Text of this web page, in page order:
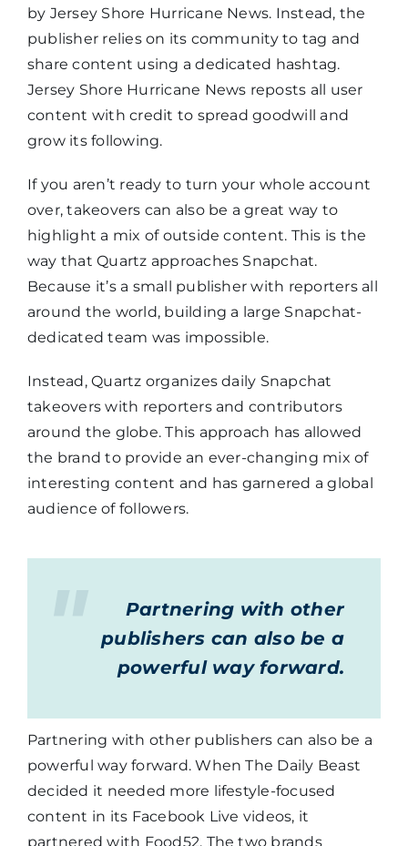
by Jersey Shore Hurricane News. Instead, the
publisher relies on its community to tag and
share content using a dedicated hashtag.
Jersey Shore Hurricane News reposts all user
content with credit to spread goodwill and
grow its following.
If you aren’t ready to turn your whole account
over, takeovers can also be a great way to
highlight a mix of outside content. This is the
way that Quartz approaches Snapchat.
Because it’s a small publisher with reporters all
around the world, building a large Snapchat-
dedicated team was impossible.
Instead, Quartz organizes daily Snapchat
takeovers with reporters and contributors
around the globe. This approach has allowed
the brand to provide an ever-changing mix of
interesting content and has garnered a global
audience of followers.
Partnering with other
publishers can also be a
powerful way forward.
Partnering with other publishers can also be a
powerful way forward. When The Daily Beast
decided it needed more lifestyle-focused
content in its Facebook Live videos, it
partnered with Food52. The two brands